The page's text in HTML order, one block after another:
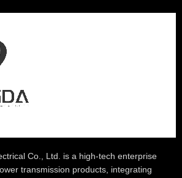
Co., Ltd. is a high-tech enterprise
transmission products, integrating